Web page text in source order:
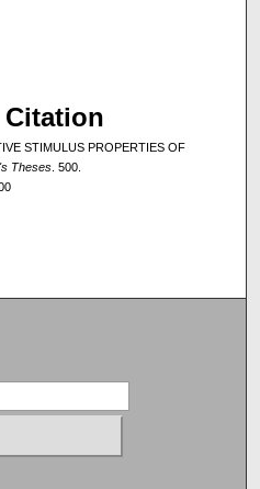
Citation
STIMULUS PROPERTIES OF
Theses. 500.